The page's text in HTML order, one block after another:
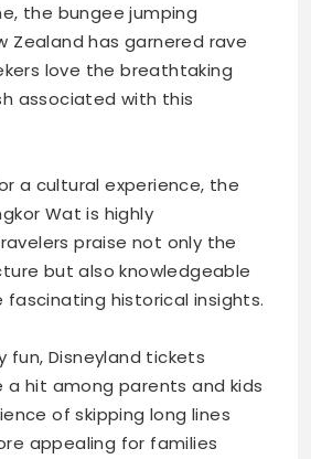
the bungee jumping
Zealand has garnered rave
love the breathtaking
associated with this
a cultural experience, the
Wat is highly
praise not only the
but also knowledgeable
fascinating historical insights.
fun, Disneyland tickets
a hit among parents and kids
of skipping long lines
appealing for families